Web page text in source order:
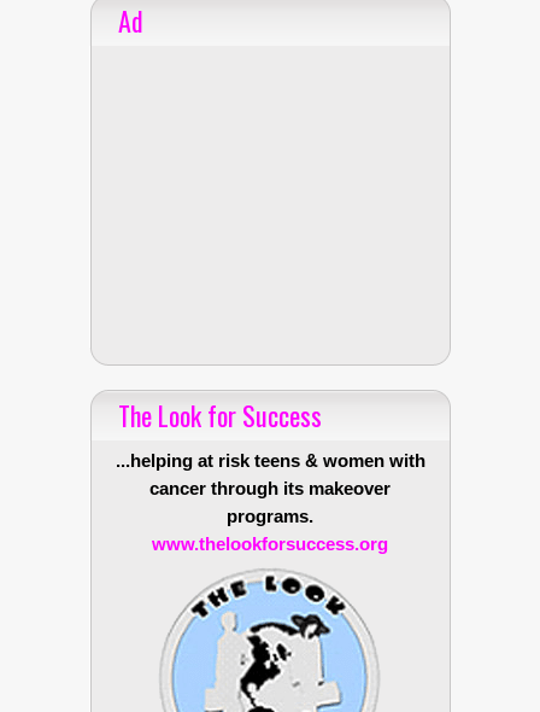
Ad
The Look for Success
...helping at risk teens & women with
cancer through its makeover
programs.
www.thelookforsuccess.org